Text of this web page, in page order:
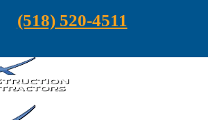
(518) 520-4511